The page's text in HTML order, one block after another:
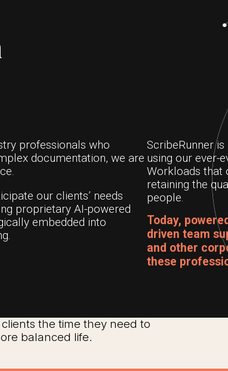
professionals who
documentation, we are
our clients’ needs
proprietary AI-powered
embedded into
ScribeRunner
using our ever-
Workloads that
retaining the
people.
Today,
driven team
and other
these
the time they need to
balanced life.